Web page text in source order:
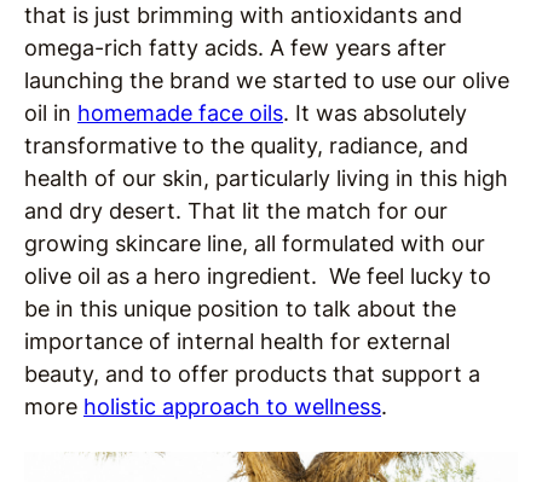
that is just brimming with antioxidants and
omega-rich fatty acids. A few years after
launching the brand we started to use our olive
oil in homemade face oils. It was absolutely
transformative to the quality, radiance, and
health of our skin, particularly living in this high
and dry desert. That lit the match for our
growing skincare line, all formulated with our
olive oil as a hero ingredient. We feel lucky to
be in this unique position to talk about the
importance of internal health for external
beauty, and to offer products that support a
more holistic approach to wellness.